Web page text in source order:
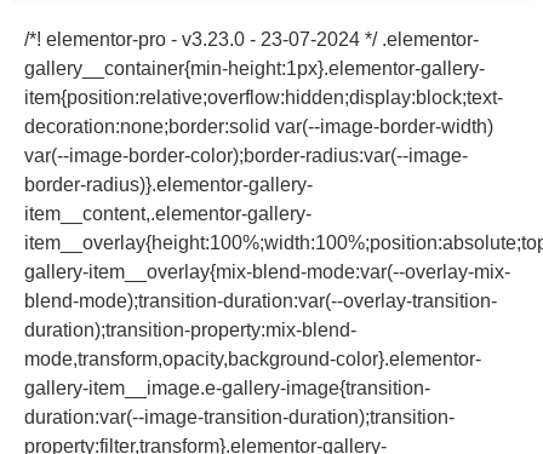
/*! elementor-pro - v3.23.0 - 23-07-2024 */ .elementor-
gallery__container{min-height:1px}.elementor-gallery-
item{position:relative;overflow:hidden;display:block;text-
decoration:none;border:solid var(--image-border-width)
var(--image-border-color);border-radius:var(--image-
border-radius)}.elementor-gallery-
item__content,.elementor-gallery-
gallery-item__overlay{mix-blend-mode:var(--overlay-mix-
blend-mode);transition-duration:var(--overlay-transition-
duration);transition-property:mix-blend-
mode,transform,opacity,background-color}.elementor-
gallery-item__image.e-gallery-image{transition-
duration:var(--image-transition-duration);transition-
property:filter,transform}.elementor-gallery-